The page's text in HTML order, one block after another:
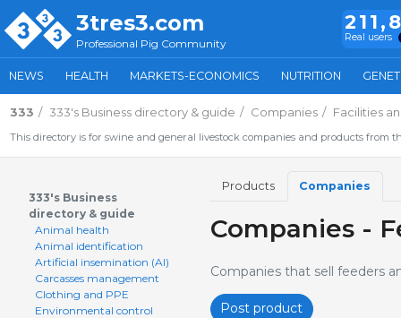
3tres3.com
Professional Pig Community Real users
NEWS HEALTH MARKETS-ECONOMICS NUTRITION
333 333's Business directory & guide Companies Facilities
This directory is for swine and general livestock companies and products from
333's Business
directory & guide
Animal health
Animal identification
Artificial insemination (AI)
Carcasses management
Clothing and PPE
Environmental control
Products Companies
Companies -
Companies that sell feeders
Post product